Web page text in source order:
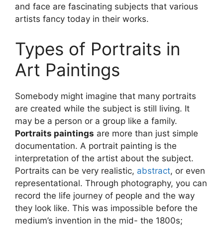
and face are fascinating subjects that various
artists fancy today in their works.
Types of Portraits in
Art Paintings
​Somebody might imagine that many portraits
are created while the subject is still living. It
may be a person or a group like a family.
Portraits paintings are more than just simple
documentation. A portrait painting is the
interpretation of the artist about the subject.
Portraits can be very realistic, abstract, or even
representational. Through photography, you can
record the life journey of people and the way
they look like. This was impossible before the
medium’s invention in the mid- the 1800s;